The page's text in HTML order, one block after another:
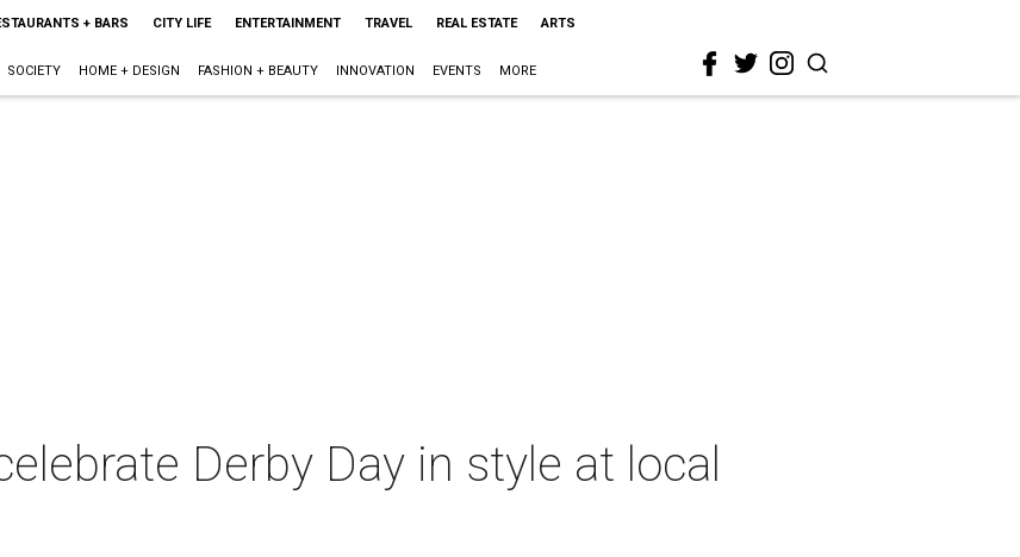
+ BARS CITY LIFE ENTERTAINMENT TRAVEL REAL ESTATE ARTS
SOCIETY HOME + DESIGN FASHION + BEAUTY INNOVATION EVENTS MORE
Derby Day in style at local